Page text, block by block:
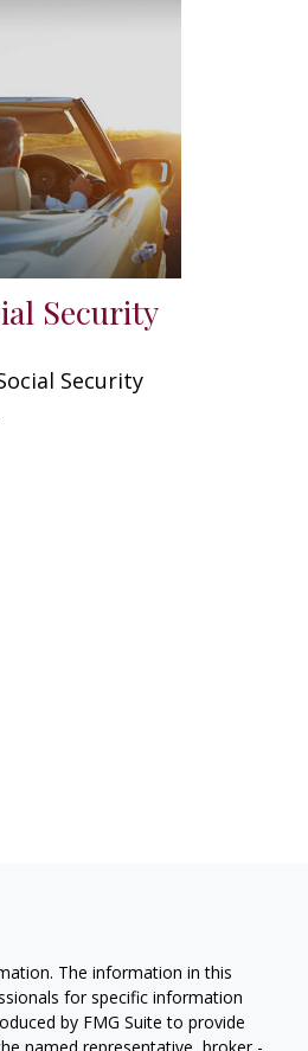
Security
Security
The information in this
for specific information
by FMG Suite to provide